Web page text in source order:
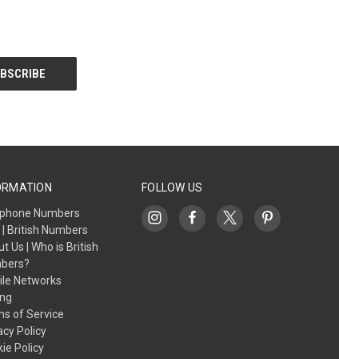
Numbers
| British Numbers
Us | Who is British
Networks
of Service
Policy
Policy
FOLLOW US